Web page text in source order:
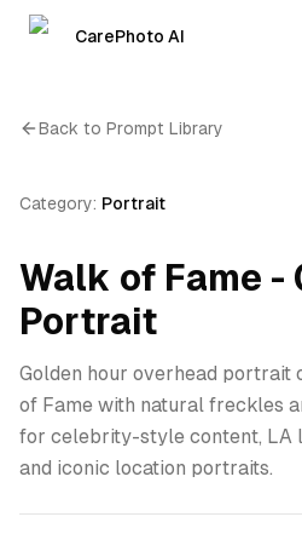
CarePhoto AI
Back to Prompt Library
Category: Portrait
Walk of Fame -
Portrait
Golden hour overhead portrait
of Fame with natural freckles
for celebrity-style content, LA
and iconic location portraits.